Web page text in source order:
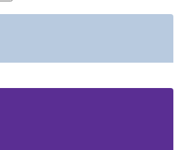
and Shared Services